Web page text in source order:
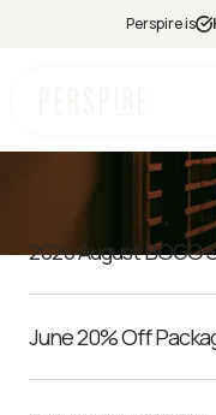
Perspire is
2026 August BOGO
June 20% Off